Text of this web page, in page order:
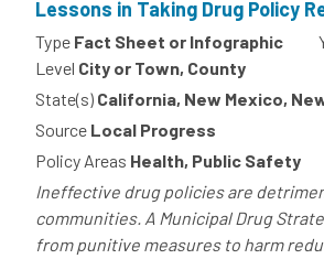
Lessons in Taking Drug Policy
Type Fact Sheet or Infographic
Level City or Town, County
State(s) California, New Mexico,
Source Local Progress
Policy Areas Health, Public Safety
Ineffective drug policies are
communities. A Municipal Drug
from punitive measures to harm